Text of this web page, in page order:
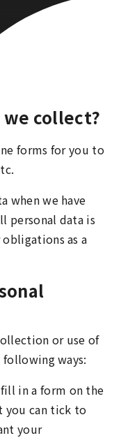
collect?
forms for you to
when we have
personal data is
as a
or use of
ways:
in a form on the
you can tick to
your